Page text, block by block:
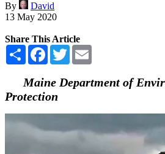
By
David
13 May 2020
Share This Article
Share Facebook
Twitter
Maine Department of
Protection